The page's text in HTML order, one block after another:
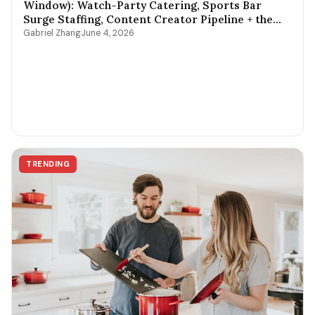
Window): Watch-Party Catering, Sports Bar
Surge Staffing, Content Creator Pipeline + the
$400-$3,800 Per-Game Math
Gabriel ZhangJune 4, 2026
TRENDING